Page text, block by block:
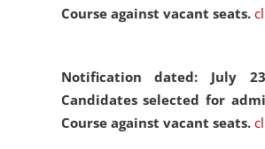
Course against vacant seats.
Notification dated: July
Candidates selected for
Course against vacant seats.